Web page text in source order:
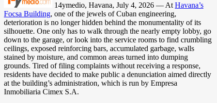
14ymedio, Havana, July 4, 2026 — At Havana’s
Focsa Building, one of the jewels of Cuban engineering,
deterioration is no longer hidden behind the monumentality of its
silhouette. One only has to walk through the nearly empty lobby, go
down to the garage, or look into the service rooms to find crumbling
ceilings, exposed reinforcing bars, accumulated garbage, walls
stained by moisture, and common areas turned into dumping
grounds. Tired of filing complaints without receiving a response,
residents have decided to make public a denunciation aimed directly
at the building’s administration, which is run by Empresa
Inmobiliaria Cimex S.A.